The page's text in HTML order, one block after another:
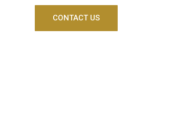
CONTACT US